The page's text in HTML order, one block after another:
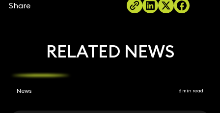
Share
RELATED NEWS
News 6 min read